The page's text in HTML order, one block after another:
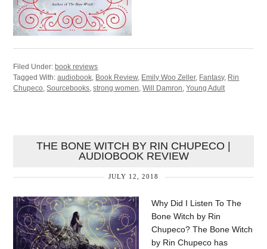
Filed Under: book reviews
Tagged With:audiobook, Book Review, Emily Woo Zeller, Fantasy, Rin
Chupeco,Sourcebooks,strong women,Will Damron,Young Adult
THE BONE WITCH BY RIN CHUPECO |
AUDIOBOOK REVIEW
JULY 12, 2018
Why Did I Listen To The
Bone Witch by Rin
Chupeco? The Bone Witch
by Rin Chupeco has